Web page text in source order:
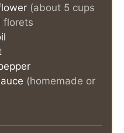
(about 5 cups
florets
(homemade or